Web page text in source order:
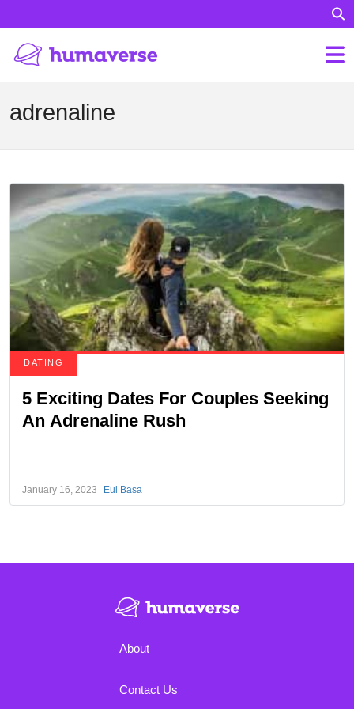
adrenaline
DATING
5 Exciting Dates For Couples Seeking
An Adrenaline Rush
January 16, 2023 Eul Basa
About
Contact Us